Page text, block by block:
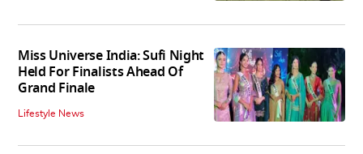
Miss Universe India: Sufi Night
Held For Finalists Ahead Of
Grand Finale
Lifestyle News